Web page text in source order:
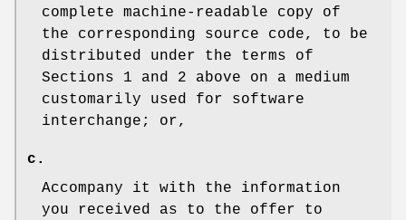
complete machine-readable copy of
the corresponding source code, to be
distributed under the terms of
Sections 1 and 2 above on a medium
customarily used for software
interchange; or,
c.
Accompany it with the information
you received as to the offer to